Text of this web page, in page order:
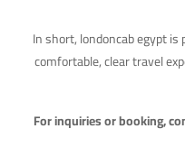
In short, londoncab egypt
comfortable, clear travel
For inquiries or booking,